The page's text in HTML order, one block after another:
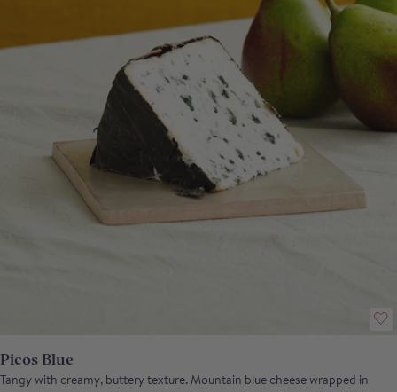
Picos Blue
Tangy with creamy, buttery texture. Mountain blue cheese wrapped in